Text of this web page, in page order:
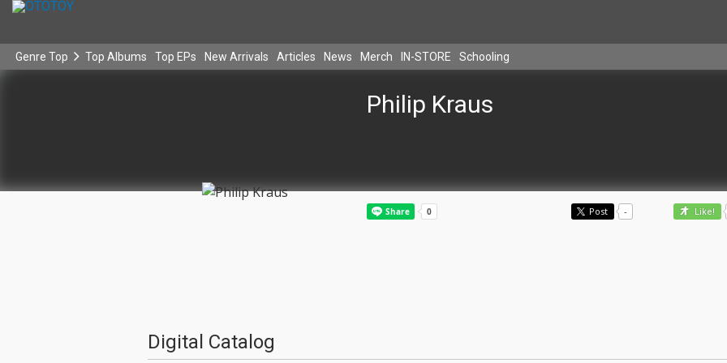
Genre Top Top Albums Top EPs New Arrivals Articles News Merch IN-STORE Schooling
Philip Kraus
Post - Like!
Digital Catalog